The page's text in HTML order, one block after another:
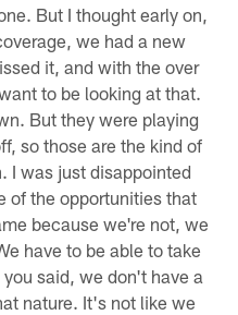
But I thought early on,
we had a new
it, and with the over
to be looking at that.
But they were playing
so those are the kind of
I was just disappointed
of the opportunities that
because we're not, we
have to be able to take
said, we don't have a
nature. It's not like we